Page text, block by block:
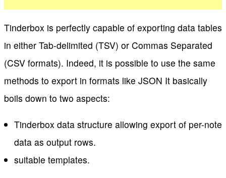
Tinderbox is perfectly capable of exporting data tables
in either Tab-delimited (TSV) or Commas Separated
(CSV formats). Indeed, it is possible to use the same
methods to export in formats like JSON It basically
boils down to two aspects:
Tinderbox data structure allowing export of per-note
data as output rows.
suitable templates.